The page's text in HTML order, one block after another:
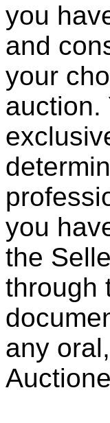
you
and
your
auction.
you
the
through
any